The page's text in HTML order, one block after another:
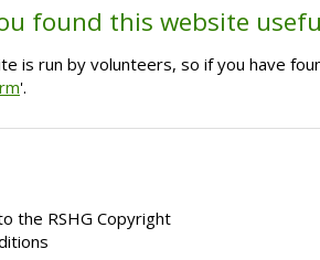
found this website
is run by volunteers, so if you have
'.
the RSHG Copyright